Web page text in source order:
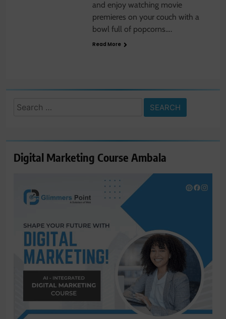
and enjoy watching movie
premieres on your couch with a
bowl full of popcorns….
Read More
Search
Digital Marketing Course Ambala